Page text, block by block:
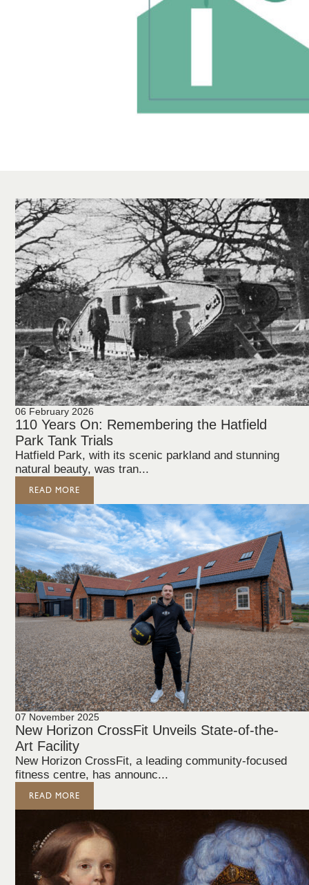
06 February 2026
110 Years On: Remembering the Hatfield
Park Tank Trials
Hatfield Park, with its scenic parkland and stunning
natural beauty, was tran...
READ MORE
07 November 2025
New Horizon CrossFit Unveils State-of-the-
Art Facility
New Horizon CrossFit, a leading community-focused
fitness centre, has announc...
READ MORE